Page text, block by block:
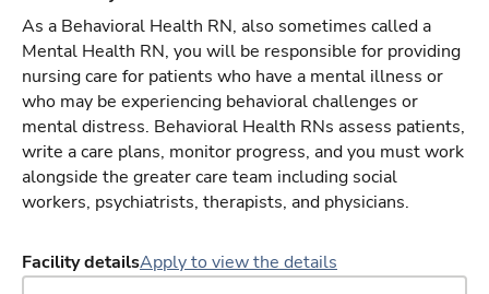
As a Behavioral Health RN, also sometimes called a
Mental Health RN, you will be responsible for providing
nursing care for patients who have a mental illness or
who may be experiencing behavioral challenges or
mental distress. Behavioral Health RNs assess patients,
write a care plans, monitor progress, and you must work
alongside the greater care team including social
workers, psychiatrists, therapists, and physicians.
Facility detailsApply to view the details